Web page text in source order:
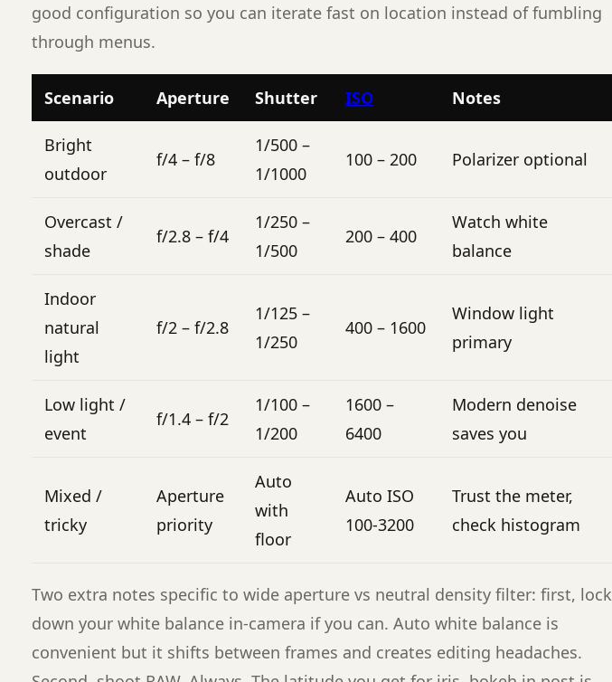
good configuration so you can iterate fast on location instead of fumbling
through menus.
Scenario Aperture Shutter ISO Notes
Bright
outdoor
f/4 – f/8
1/500 –
1/1000
100 – 200 Polarizer optional
Overcast /
shade
f/2.8 – f/4
1/250 –
1/500
200 – 400
Watch white
balance
Indoor
natural
light
f/2 – f/2.8
1/125 –
1/250
400 – 1600
Window light
primary
Low light /
event
f/1.4 – f/2
1/100 –
1/200
1600 –
6400
Modern denoise
saves you
Mixed /
tricky
Aperture
priority
Auto
with
floor
Auto ISO
100-3200
Trust the meter,
check histogram
Two extra notes specific to wide aperture vs neutral density filter: first, lock
down your white balance in-camera if you can. Auto white balance is
convenient but it shifts between frames and creates editing headaches.